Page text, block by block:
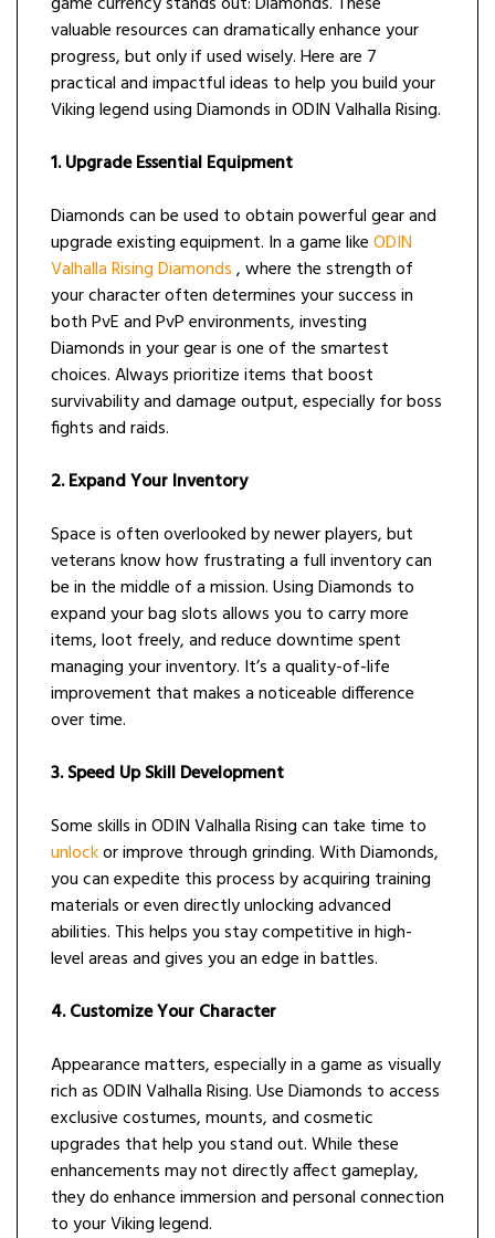
valuable resources can dramatically enhance your
progress, but only if used wisely. Here are 7
practical and impactful ideas to help you build your
Viking legend using Diamonds in ODIN Valhalla Rising.
1. Upgrade Essential Equipment
Diamonds can be used to obtain powerful gear and
upgrade existing equipment. In a game likeODIN
Valhalla Rising Diamonds, where the strength of
your character often determines your success in
both PvE and PvP environments, investing
Diamonds in your gear is one of the smartest
choices. Always prioritize items that boost
survivability and damage output, especially for boss
fights and raids.
2. Expand Your Inventory
Space is often overlooked by newer players, but
veterans know how frustrating a full inventory can
be in the middle of a mission. Using Diamonds to
expand your bag slots allows you to carry more
items, loot freely, and reduce downtime spent
managing your inventory. It’s a quality-of-life
improvement that makes a noticeable difference
over time.
3. Speed Up Skill Development
Some skills in ODIN Valhalla Rising can take time to
unlockor improve through grinding. With Diamonds,
you can expedite this process by acquiring training
materials or even directly unlocking advanced
abilities. This helps you stay competitive in high-
level areas and gives you an edge in battles.
4. Customize Your Character
Appearance matters, especially in a game as visually
rich as ODIN Valhalla Rising. Use Diamonds to access
exclusive costumes, mounts, and cosmetic
upgrades that help you stand out. While these
enhancements may not directly affect gameplay,
they do enhance immersion and personal connection
to your Viking legend.